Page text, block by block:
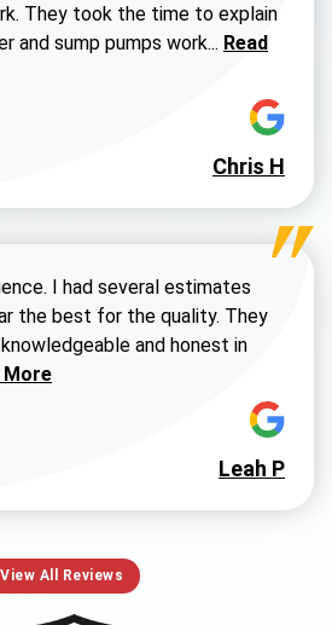
They took the time to explain
and sump pumps work... Read more
Read
Chris H
I had several estimates
the best for the quality. They
and honest in
more about Susan G review
More
Leah P
View All Reviews